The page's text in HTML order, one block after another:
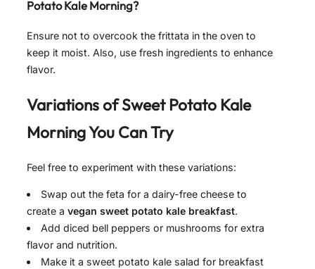
Potato Kale Morning?
Ensure not to overcook the frittata in the oven to
keep it moist. Also, use fresh ingredients to enhance
flavor.
Variations ofSweet Potato Kale
MorningYou Can Try
Feel free to experiment with these variations:
Swap out the feta for a dairy-free cheese to
create a vegan sweet potato kale breakfast.
Add diced bell peppers or mushrooms for extra
flavor and nutrition.
Make it a sweet potato kale salad for breakfast